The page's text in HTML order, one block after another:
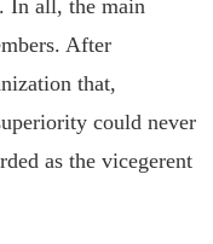
In all, the main
After
that,
could never
as the vicegerent